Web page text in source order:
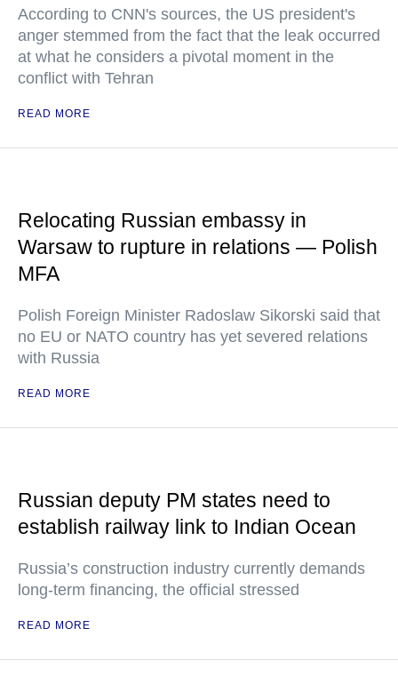
According to CNN's sources, the US president's
anger stemmed from the fact that the leak occurred
at what he considers a pivotal moment in the
conflict with Tehran
READ MORE
Relocating Russian embassy in
Warsaw to rupture in relations — Polish
MFA
Polish Foreign Minister Radoslaw Sikorski said that
no EU or NATO country has yet severed relations
with Russia
READ MORE
Russian deputy PM states need to
establish railway link to Indian Ocean
Russia’s construction industry currently demands
long-term financing, the official stressed
READ MORE